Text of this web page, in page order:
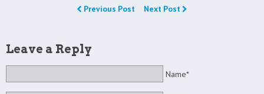
Previous Post Next Post
Leave a Reply
Name*